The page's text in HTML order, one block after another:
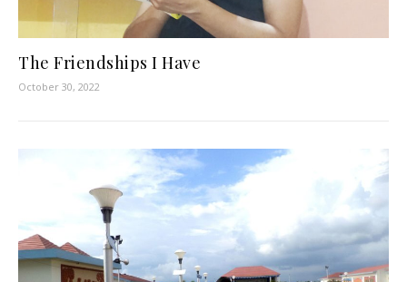
The Friendships I Have
October 30, 2022